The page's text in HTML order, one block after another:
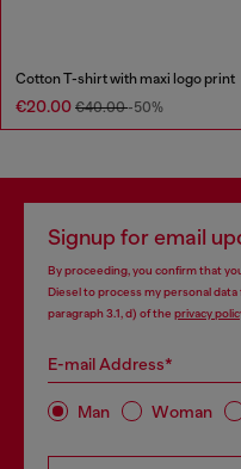
Cotton T-shirt with maxi logo print
€20.00 €40.00-50%
Signup for email
By proceeding, you confirm that
Diesel to process my personal data
paragraph 3.1, d) of the privacy
E-mail Address*
Man Woman